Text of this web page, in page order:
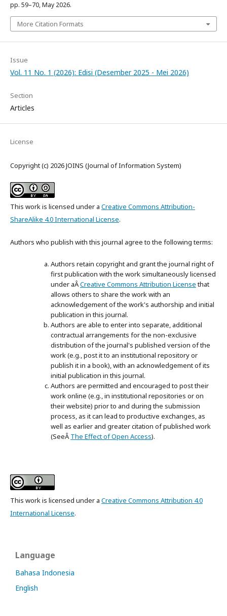
pp. 59–70, May 2026.
More Citation Formats
Issue
Vol. 11 No. 1 (2026): Edisi (Desember 2025 - Mei 2026)
Section
Articles
License
Copyright (c) 2026 JOINS (Journal of Information System)
This work is licensed under a Creative Commons Attribution-
ShareAlike 4.0 International License.
Authors who publish with this journal agree to the following terms:
Authors retain copyright and grant the journal right of
first publication with the work simultaneously licensed
under aÂCreative Commons Attribution Licensethat
allows others to share the work with an
acknowledgement of the work's authorship and initial
publication in this journal.
Authors are able to enter into separate, additional
contractual arrangements for the non-exclusive
distribution of the journal's published version of the
work (e.g., post it to an institutional repository or
publish it in a book), with an acknowledgement of its
initial publication in this journal.
Authors are permitted and encouraged to post their
work online (e.g., in institutional repositories or on
their website) prior to and during the submission
process, as it can lead to productive exchanges, as
well as earlier and greater citation of published work
(SeeÂThe Effect of Open Access).
This work is licensed under a Creative Commons Attribution 4.0
International License.
Language
Bahasa Indonesia
English